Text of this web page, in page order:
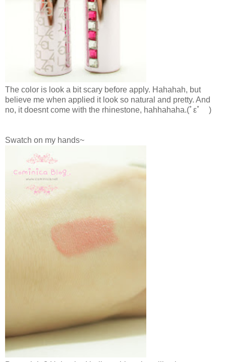
The color is look a bit scary before apply. Hahahah, but
believe me when applied it look so natural and pretty. And
no, it doesnt come with the rhinestone, hahhahaha.(ﾟεﾟ )
Swatch on my hands~